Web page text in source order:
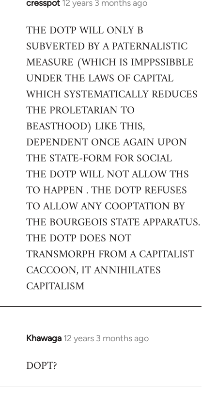
cresspot 12 years 3 months ago
In
to
Welcome
libcom.org
THE DOTP WILL ONLY B
SUBVERTED BY A PATERNALISTIC
MEASURE (WHICH IS IMPPSSIBBLE
UNDER THE LAWS OF CAPITAL
WHICH SYSTEMATICALLY REDUCES
THE PROLETARIAN TO
BEASTHOOD) LIKE THIS,
DEPENDENT ONCE AGAIN UPON
THE STATE-FORM FOR SOCIAL
THE DOTP WILL NOT ALLOW THS
TO HAPPEN . THE DOTP REFUSES
TO ALLOW ANY COOPTATION BY
THE BOURGEOIS STATE APPARATUS.
THE DOTP DOES NOT
TRANSMORPH FROM A CAPITALIST
CACCOON, IT ANNIHILATES
CAPITALISM
Khawaga 12 years 3 months ago
In
to
DOPT?